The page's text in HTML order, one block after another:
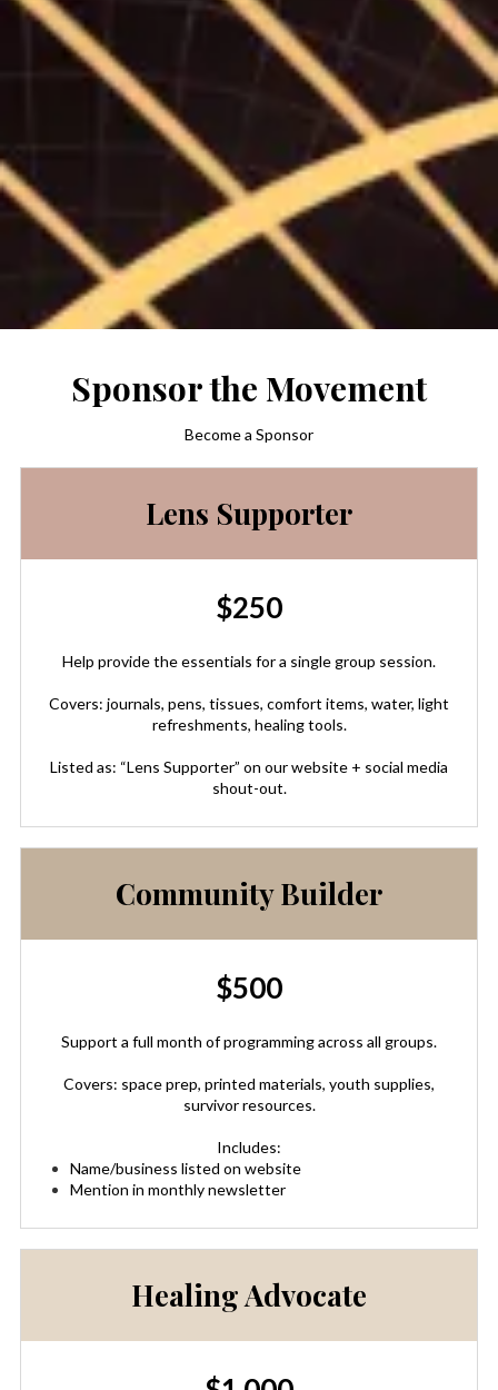
Sponsor the Movement
Become a Sponsor
Lens Supporter
$250
Help provide the essentials for a single group session.
Covers: journals, pens, tissues, comfort items, water, light
refreshments, healing tools.
Listed as: “Lens Supporter” on our website + social media
shout-out.
Community Builder
$500
Support a full month of programming across all groups.
Covers: space prep, printed materials, youth supplies,
survivor resources.
Includes:
Name/business listed on website
Mention in monthly newsletter
Healing Advocate